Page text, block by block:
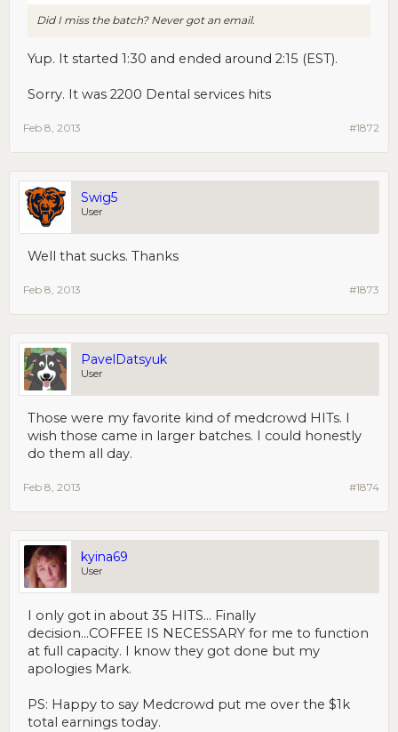
Did I miss the batch? Never got an email.
Yup. It started 1:30 and ended around 2:15 (EST).
Sorry. It was 2200 Dental services hits
#1872
Feb 8, 2013
Swig5
User
Well that sucks. Thanks
#1873
Feb 8, 2013
PavelDatsyuk
User
Those were my favorite kind of medcrowd HITs. I
wish those came in larger batches. I could honestly
do them all day.
#1874
Feb 8, 2013
kyina69
User
I only got in about 35 HITS... Finally
decision...COFFEE IS NECESSARY for me to function
at full capacity. I know they got done but my
apologies Mark.
PS: Happy to say Medcrowd put me over the $1k
total earnings today.